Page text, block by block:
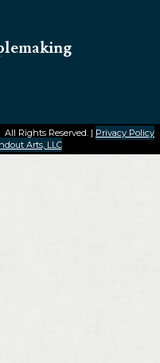
Rights Reserved. | Privacy Policy
Arts, LLC